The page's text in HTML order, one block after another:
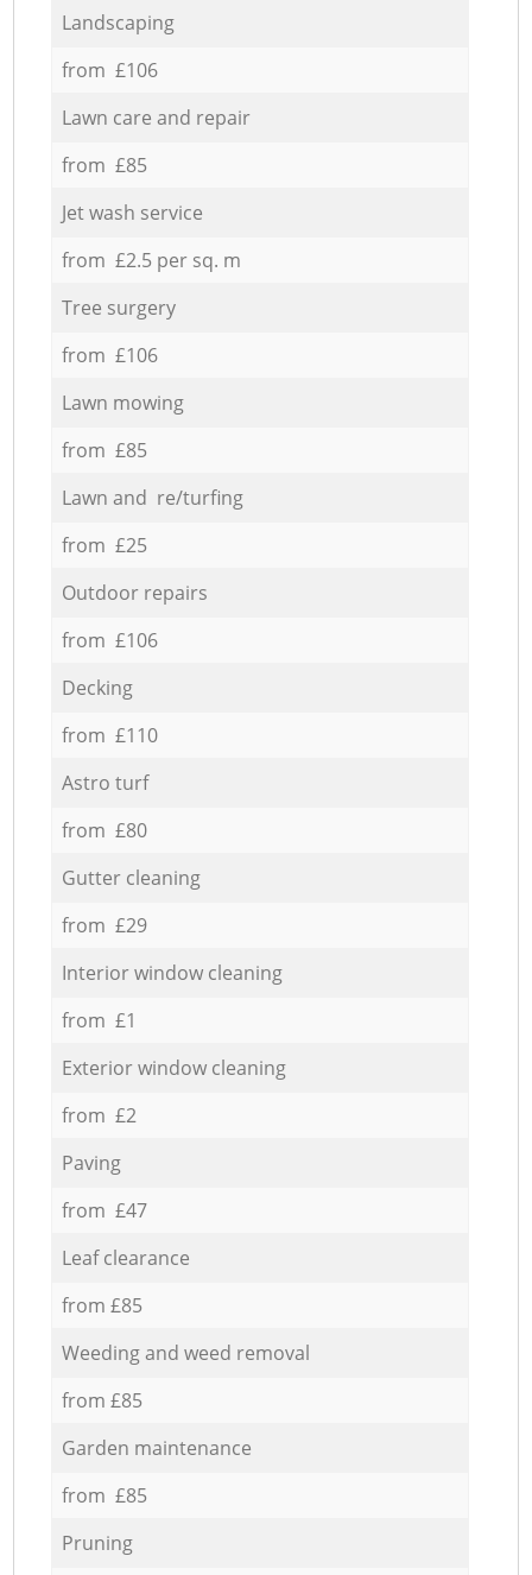
Landscaping
from £106
Lawn care and repair
from £85
Jet wash service
from £2.5 per sq. m
Tree surgery
from £106
Lawn mowing
from £85
Lawn and re/turfing
from £25
Outdoor repairs
from £106
Decking
from £110
Astro turf
from £80
Gutter cleaning
from £29
Interior window cleaning
from £1
Exterior window cleaning
from £2
Paving
from £47
Leaf clearance
from £85
Weeding and weed removal
from £85
Garden maintenance
from £85
Pruning